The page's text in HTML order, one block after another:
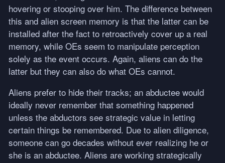
hovering or stooping over him. The difference between
this and alien screen memory is that the latter can be
installed after the fact to retroactively cover up a real
memory, while OEs seem to manipulate perception
solely as the event occurs. Again, aliens can do the
latter but they can also do what OEs cannot.
Aliens prefer to hide their tracks; an abductee would
ideally never remember that something happened
unless the abductors see strategic value in letting
certain things be remembered. Due to alien diligence,
someone can go decades without ever realizing he or
she is an abductee. Aliens are working strategically